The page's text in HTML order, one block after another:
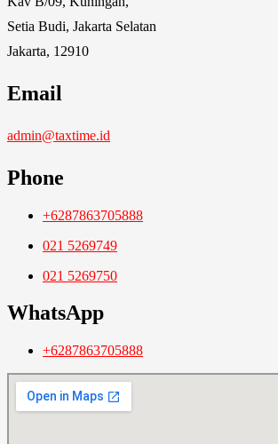
Setia Budi, Jakarta Selatan
Jakarta, 12910
Email
admin@taxtime.id
Phone
+6287863705888
021 5269749
021 5269750
WhatsApp
+6287863705888